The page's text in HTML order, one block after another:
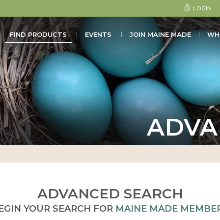
LOGIN
FIND PRODUCTS EVENTS JOIN MAINE MADE
ADVANCED SEARCH
YOUR SEARCH FOR MAINE MADE